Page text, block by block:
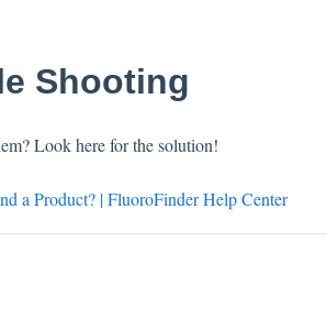
Shooting
Look here for the solution!
a Product? | FluoroFinder Help Center